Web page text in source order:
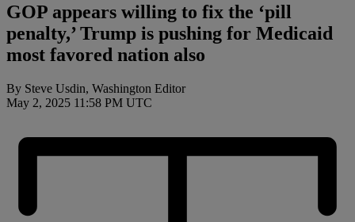
GOP appears willing to fix the ‘pill
penalty,’ Trump is pushing for Medicaid
most favored nation also
By Steve Usdin, Washington Editor
May 2, 2025 11:58 PM UTC